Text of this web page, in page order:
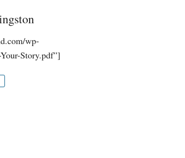
wp-
Story.pdf”]